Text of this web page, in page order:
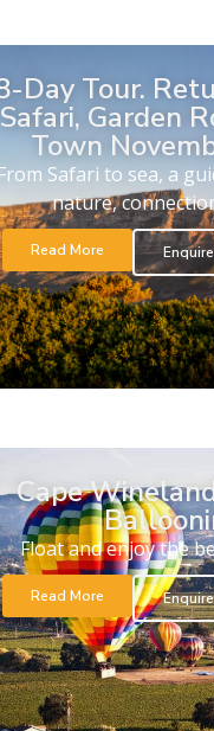
Day Tour.
Safari, Garden
Town
Safari to sea, a
nature,
Read More Enquire
Cape
Float and enjoy the
Read More Enquire